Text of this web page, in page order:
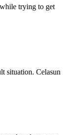
trying to get
situation. Celasun